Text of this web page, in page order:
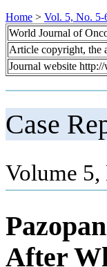
Home > Vol. 5, No. 5-
World Journal of
Article copyright, the
Journal website
Case
Volume 5,
After